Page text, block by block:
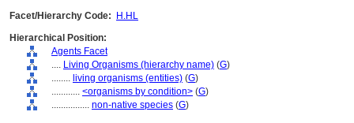
Facet/Hierarchy Code:
H.HL
Hierarchical Position:
Agents Facet
.... Living Organisms (hierarchy name) (G)
........ living organisms (entities) (G)
............ <organisms by condition> (G)
................ non-native species (G)